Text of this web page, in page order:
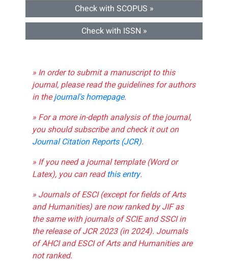
Check with SCOPUS »
Check with ISSN »
» In order to submit a manuscript to this
journal, please read the guidelines for authors
in thejournal's homepage.
» For a more in-depth analysis of the journal,
you should subscribe and check it out on
Journal Citation Reports (JCR).
» If you need a journal template (Word or
Latex), you can readthis entry.
» Journals of ESCI (except for fields of Arts
and Humanities) are now ranked by JIF as
the same with journals of SCIE and SSCI in
the release of JCR 2023 (in 2024). Journals
of AHCI and ESCI of Arts and Humanities are
not ranked.